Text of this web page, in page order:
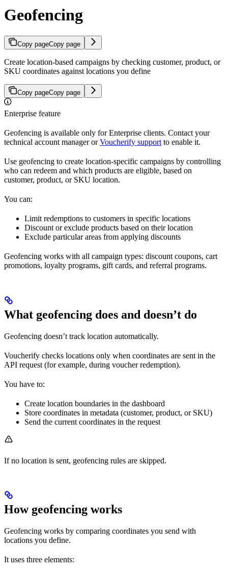
Geofencing
Copy pageCopy page
Create location-based campaigns by checking customer, product, or
SKU coordinates against locations you define
Copy pageCopy page
Enterprise feature
Geofencing is available only for Enterprise clients. Contact your
technical account manager orVoucherify support to enable it.
Use geofencing to create location-specific campaigns by controlling
who can redeem and which products are eligible, based on
customer, product, or SKU location.
You can:
Limit redemptions to customers in specific locations
Discount or exclude products based on their location
Exclude particular areas from applying discounts
Geofencing works with all campaign types: discount coupons, cart
promotions, loyalty programs, gift cards, and referral programs.
What geofencing does and doesn’t do
Geofencing doesn’t track location automatically.
Voucherify checks locations only when coordinates are sent in the
API request (for example, during voucher redemption).
You have to:
Create location boundaries in the dashboard
Store coordinates in metadata (customer, product, or SKU)
Send the current coordinates in the request
If no location is sent, geofencing rules are skipped.
How geofencing works
Geofencing works by comparing coordinates you send with
locations you define.
It uses three elements: